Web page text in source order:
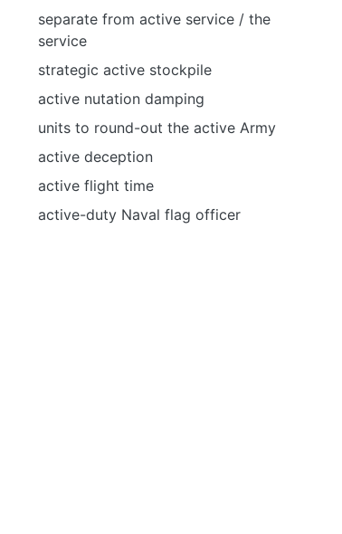
separate from active service / the
service
strategic active stockpile
active nutation damping
units to round-out the active Army
active deception
active flight time
active-duty Naval flag officer